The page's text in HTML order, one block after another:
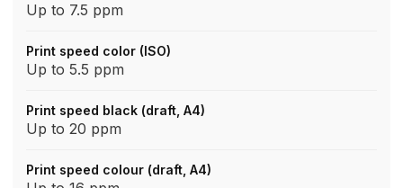
Up to 7.5 ppm
Print speed color (ISO)
Up to 5.5 ppm
Print speed black (draft, A4)
Up to 20 ppm
Print speed colour (draft, A4)